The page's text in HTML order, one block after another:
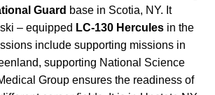
Guard base in Scotia, NY. It
– equipped LC-130 Hercules in the
include supporting missions in
supporting National Science
Group ensures the readiness of